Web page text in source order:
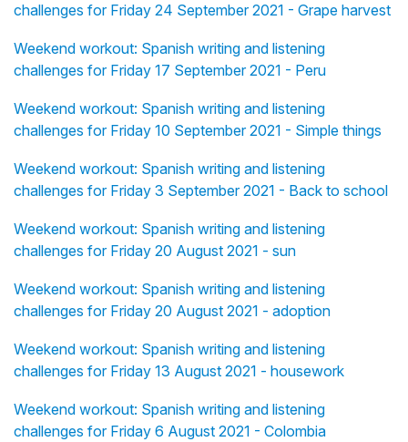
challenges for Friday 24 September 2021 - Grape harvest
Weekend workout: Spanish writing and listening
challenges for Friday 17 September 2021 - Peru
Weekend workout: Spanish writing and listening
challenges for Friday 10 September 2021 - Simple things
Weekend workout: Spanish writing and listening
challenges for Friday 3 September 2021 - Back to school
Weekend workout: Spanish writing and listening
challenges for Friday 20 August 2021 - sun
Weekend workout: Spanish writing and listening
challenges for Friday 20 August 2021 - adoption
Weekend workout: Spanish writing and listening
challenges for Friday 13 August 2021 - housework
Weekend workout: Spanish writing and listening
challenges for Friday 6 August 2021 - Colombia